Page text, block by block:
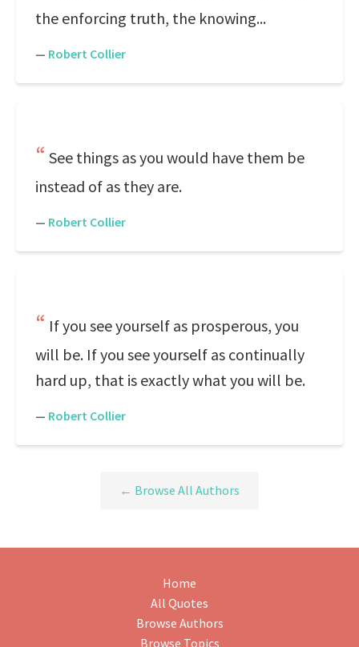
the enforcing truth, the knowing...
— Robert Collier
See things as you would have them be
instead of as they are.
— Robert Collier
If you see yourself as prosperous, you
will be. If you see yourself as continually
hard up, that is exactly what you will be.
— Robert Collier
← Browse All Authors
Home
All Quotes
Browse Authors
Browse Topics